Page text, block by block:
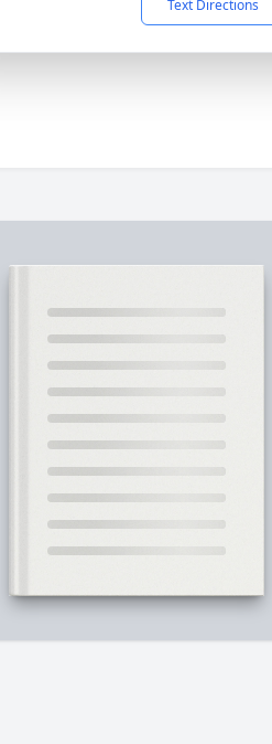
Text Directions